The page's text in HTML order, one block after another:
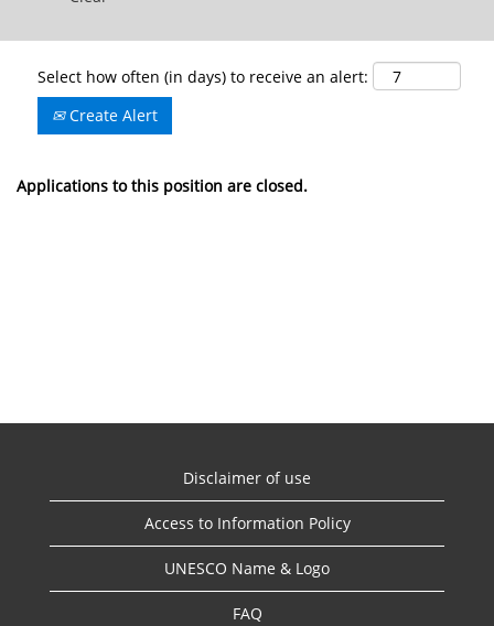
Select how often (in days) to receive an alert:
Create Alert
Applications to this position are closed.
Disclaimer of use
Access to Information Policy
UNESCO Name & Logo
FAQ